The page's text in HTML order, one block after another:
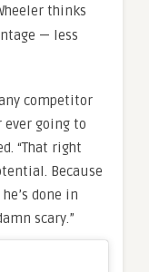
thinks
— less
competitor
ever going to
“That right
Because
done in
scary.”